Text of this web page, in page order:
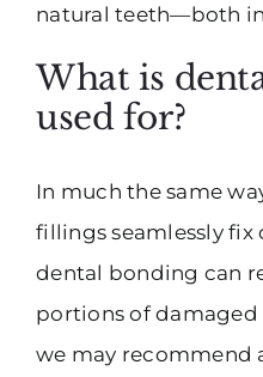
natural teeth—both
What is
used for?
In much the same
fillings seamlessly fix
dental bonding can
portions of damaged
we may recommend